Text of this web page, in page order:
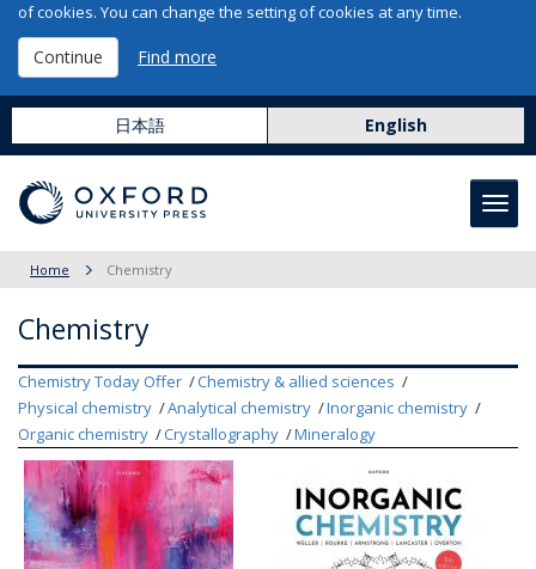
of cookies. You can change the setting of cookies at any time.
Continue Find more
日本語 English
Home Chemistry
Chemistry
Chemistry Today Offer
Chemistry & allied sciences
Physical chemistry
Analytical chemistry
Inorganic chemistry
Organic chemistry
Crystallography Mineralogy